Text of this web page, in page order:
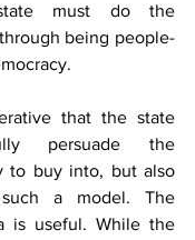
state must do the
being people-
that the state
persuade the
to buy into, but also
a model. The
is useful. While the